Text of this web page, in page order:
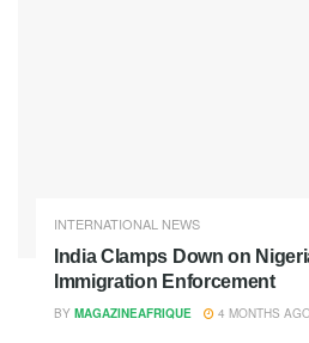
INTERNATIONAL NEWS
India Clamps Down on
Immigration Enforcement
BY MAGAZINEAFRIQUE 4 MONTHS